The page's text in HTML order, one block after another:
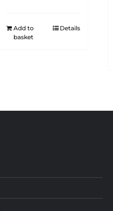
Add to
basket
Details